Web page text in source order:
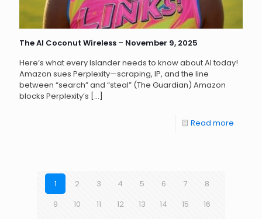
The AI Coconut Wireless – November 9, 2025
Here’s what every Islander needs to know about AI today!
Amazon sues Perplexity—scraping, IP, and the line
between “search” and “steal” (The Guardian) Amazon
blocks Perplexity’s […]
Read more
1 2 3 4 5 6 7
8
9
10 11 12 13 14 15
16